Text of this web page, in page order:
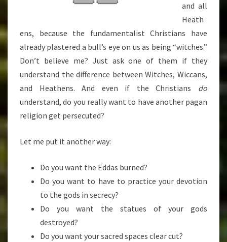
and all
Heath
ens, because the fundamentalist Christians have
already plastered a bull’s eye on us as being “witches.”
Don’t believe me? Just ask one of them if they
understand the difference between Witches, Wiccans,
and Heathens. And even if the Christians do
understand, do you really want to have another pagan
religion get persecuted?
Let me put it another way:
Do you want the Eddas burned?
Do you want to have to practice your devotion
to the gods in secrecy?
Do you want the statues of your gods
destroyed?
Do you want your sacred spaces clear cut?